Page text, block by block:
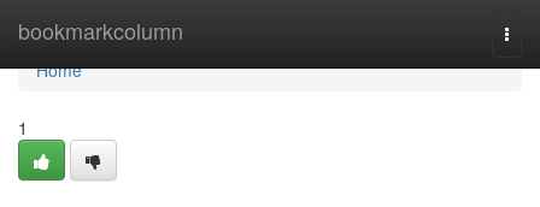
bookmarkcolumn
Home
Home
1